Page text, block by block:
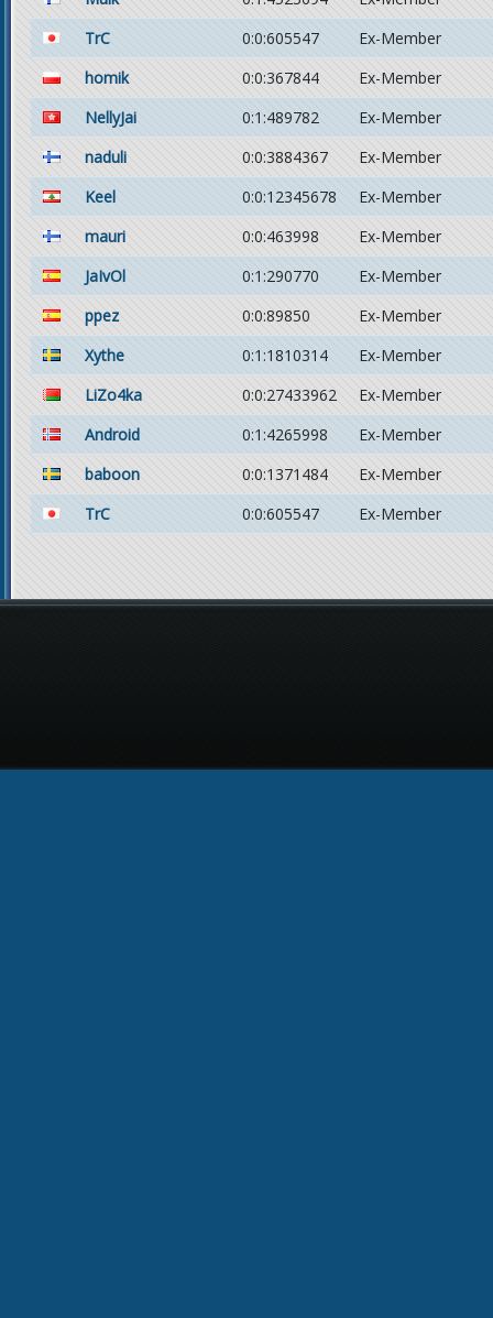
TrC
0:0:605547
Ex-Member
homik
0:0:367844
Ex-Member
NellyJai
0:1:489782
Ex-Member
naduli
0:0:3884367
Ex-Member
Keel
0:0:12345678
Ex-Member
mauri
0:0:463998
Ex-Member
JaIvOl
0:1:290770
Ex-Member
ppez
0:0:89850
Ex-Member
Xythe
0:1:1810314
Ex-Member
LiZo4ka
0:0:27433962
Ex-Member
Android
0:1:4265998
Ex-Member
baboon
0:0:1371484
Ex-Member
TrC
0:0:605547 Ex-Member